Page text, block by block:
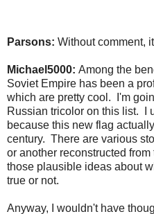
Parsons: Without comment,
Michael5000: Among the
Soviet Empire has been a
which are pretty cool. I'm
Russian tricolor on this list. I
because this new flag
century. There are various
or another reconstructed
those plausible ideas about
true or not.
Anyway, I wouldn't have